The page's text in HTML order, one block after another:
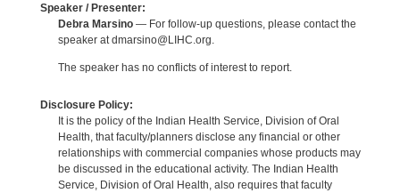
Speaker / Presenter:
Debra Marsino— For follow-up questions, please contact the
speaker at dmarsino@LIHC.org.
The speaker has no conflicts of interest to report.
Disclosure Policy:
It is the policy of the Indian Health Service, Division of Oral
Health, that faculty/planners disclose any financial or other
relationships with commercial companies whose products may
be discussed in the educational activity. The Indian Health
Service, Division of Oral Health, also requires that faculty